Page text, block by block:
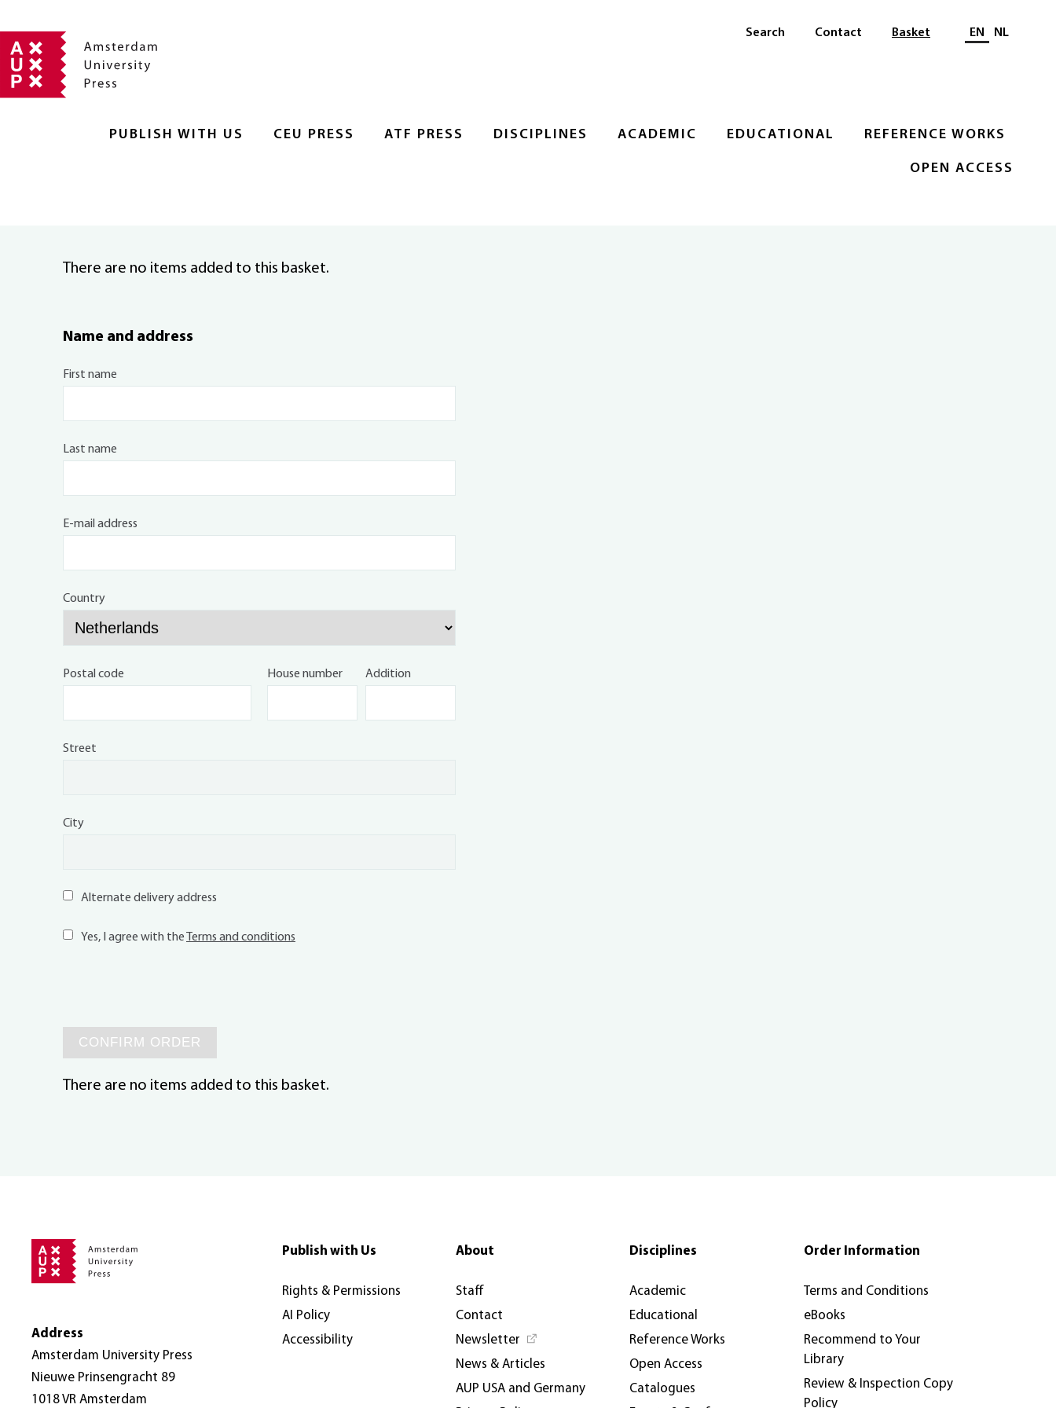
PUBLISH WITH US CEU PRESS ATF PRESS DISCIPLINES ACADEMIC EDUCATIONAL REFERENCE WORKS
OPEN ACCESS
Search Contact Basket Select language
EN NL
There are no items added to this basket.
Name and address
First name
Last name
E-mail address
Country
Postal code House number Addition
Street
City
Alternate delivery address
Yes, I agree with the Terms and conditions
CONFIRM ORDER
There are no items added to this basket.
Address
Amsterdam University Press
Nieuwe Prinsengracht 89
1018 VR Amsterdam
Publish with Us
Rights & Permissions
AI Policy
Accessibility
About
Staff
Contact
Newsletter
News & Articles
AUP USA and Germany
Disciplines
Academic
Educational
Reference Works
Open Access
Catalogues
Order Information
Terms and Conditions
eBooks
Recommend to Your
Library
Review & Inspection Copy
Policy